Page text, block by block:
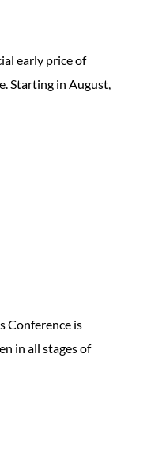
early price of
Starting in August,
Conference is
in all stages of